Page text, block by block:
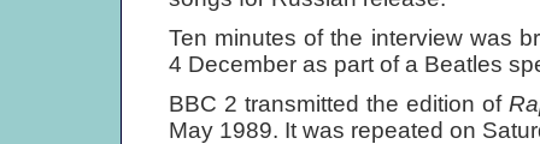
Ten minutes of the interview was
4 December as part of a Beatles
BBC 2 transmitted the edition of
May 1989. It was repeated on